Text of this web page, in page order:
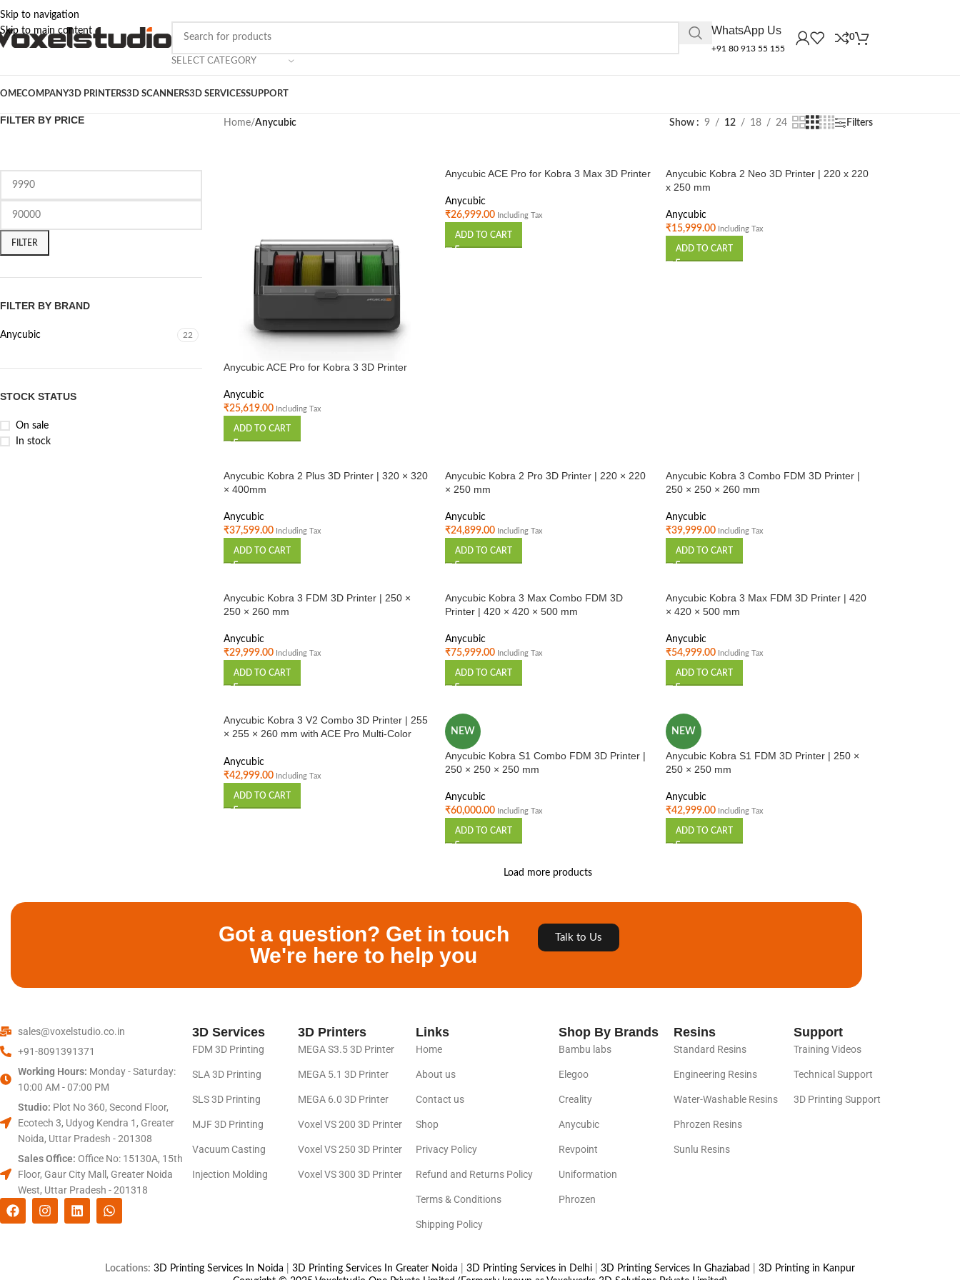
Skip to navigation
Skip to main content
SELECT CATEGORY
WhatsApp Us
+91 80 913 55 155
0
COMPANY3D PRINTERS3D SCANNERS3D SERVICESSUPPORT
FILTER BY PRICE
FILTER
FILTER BY BRAND
Anycubic 22
STOCK STATUS
On sale
In stock
Home/Anycubic Show 9 12 18 24 Filters
Anycubic ACE Pro for Kobra 3 3D Printer
Anycubic
₹25,619.00 Including Tax
ADD TO CART
Anycubic ACE Pro for Kobra 3 Max 3D Printer
Anycubic
₹26,999.00 Including Tax
ADD TO CART
Anycubic Kobra 2 Neo 3D Printer | 220 x 220
x 250 mm
Anycubic
₹15,999.00 Including Tax
ADD TO CART
Anycubic Kobra 2 Plus 3D Printer | 320 × 320
× 400mm
Anycubic
₹37,599.00 Including Tax
ADD TO CART
Anycubic Kobra 2 Pro 3D Printer | 220 × 220
× 250 mm
Anycubic
₹24,899.00 Including Tax
ADD TO CART
Anycubic Kobra 3 Combo FDM 3D Printer |
250 × 250 × 260 mm
Anycubic
₹39,999.00 Including Tax
ADD TO CART
Anycubic Kobra 3 FDM 3D Printer | 250 ×
250 × 260 mm
Anycubic
₹29,999.00 Including Tax
ADD TO CART
Anycubic Kobra 3 Max Combo FDM 3D
Printer | 420 × 420 × 500 mm
Anycubic
₹75,999.00 Including Tax
ADD TO CART
Anycubic Kobra 3 Max FDM 3D Printer | 420
× 420 × 500 mm
Anycubic
₹54,999.00 Including Tax
ADD TO CART
Anycubic Kobra 3 V2 Combo 3D Printer | 255
× 255 × 260 mm with ACE Pro Multi-Color
Anycubic
₹42,999.00 Including Tax
ADD TO CART
NEW
Anycubic Kobra S1 Combo FDM 3D Printer |
250 × 250 × 250 mm
Anycubic
₹60,000.00 Including Tax
ADD TO CART
NEW
Anycubic Kobra S1 FDM 3D Printer | 250 ×
250 × 250 mm
Anycubic
₹42,999.00 Including Tax
ADD TO CART
Load more products
Got a question? Get in touch
We're here to help you
Talk to Us
sales@voxelstudio.co.in
+91-8091391371
Working Hours: Monday - Saturday:
10:00 AM - 07:00 PM
Studio: Plot No 360, Second Floor,
Ecotech 3, Udyog Kendra 1, Greater
Noida, Uttar Pradesh - 201308
Sales Office: Office No: 15130A, 15th
Floor, Gaur City Mall, Greater Noida
West, Uttar Pradesh - 201318
3D Services
FDM 3D Printing
SLA 3D Printing
SLS 3D Printing
MJF 3D Printing
Vacuum Casting
Injection Molding
3D Printers
MEGA S3.5 3D Printer
MEGA 5.1 3D Printer
MEGA 6.0 3D Printer
Voxel VS 200 3D Printer
Voxel VS 250 3D Printer
Voxel VS 300 3D Printer
Links
Home
About us
Contact us
Shop
Privacy Policy
Refund and Returns Policy
Terms & Conditions
Shipping Policy
Shop By Brands
Bambu labs
Elegoo
Creality
Anycubic
Revpoint
Uniformation
Phrozen
Resins
Standard Resins
Engineering Resins
Water-Washable Resins
Phrozen Resins
Sunlu Resins
Support
Training Videos
Technical Support
3D Printing Support
Locations: 3D Printing Services In Noida 3D Printing Services In Greater Noida 3D Printing Services in Delhi 3D Printing Services In Ghaziabad
3D Printing in Kanpur